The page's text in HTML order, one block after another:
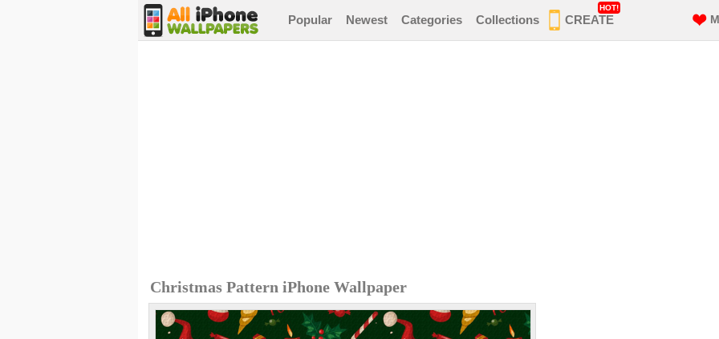
Popular Newest Categories Collections CREATE
HOT!
Christmas Pattern iPhone Wallpaper